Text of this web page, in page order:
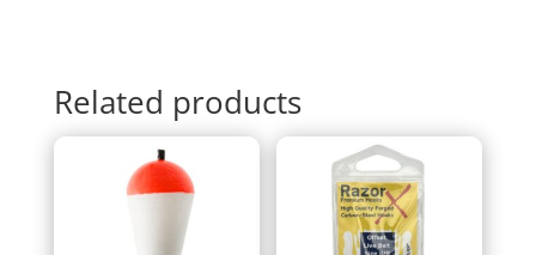
Related products